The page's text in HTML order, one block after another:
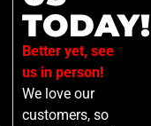
TODAY!
Better yet, see
us in person!
We love our
customers, so